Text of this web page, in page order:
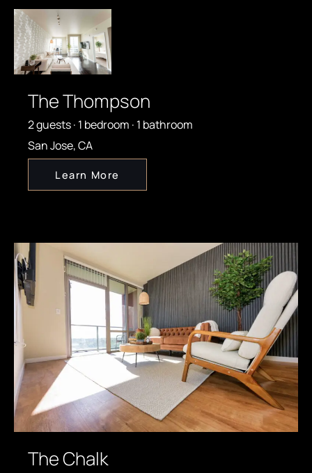
The Thompson
2 guests · 1 bedroom · 1 bathroom
San Jose, CA
Learn More
The Chalk